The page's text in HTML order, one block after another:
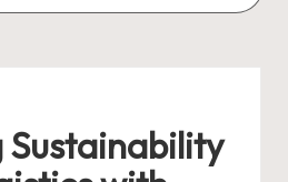
Sustainability